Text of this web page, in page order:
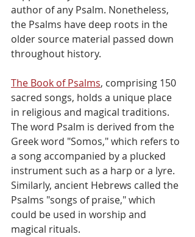
author of any Psalm. Nonetheless,
the Psalms have deep roots in the
older source material passed down
throughout history.
The Book of Psalms, comprising 150
sacred songs, holds a unique place
in religious and magical traditions.
The word Psalm is derived from the
Greek word "Somos," which refers to
a song accompanied by a plucked
instrument such as a harp or a lyre.
Similarly, ancient Hebrews called the
Psalms "songs of praise," which
could be used in worship and
magical rituals.